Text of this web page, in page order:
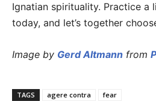
Ignatian spirituality. Practice a
today, and let’s together
Image by Gerd Altmann from
TAGS agere contra fear